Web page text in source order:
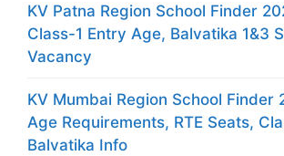
KV Patna Region School Finder
Class-1 Entry Age, Balvatika 1&3
Vacancy
KV Mumbai Region School Finder
Age Requirements, RTE Seats,
Balvatika Info